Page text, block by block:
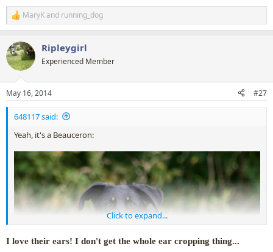
R
e
c
t
i
s
:
MaryKand running_dog
Ripleygirl
Experienced Member
May 16, 2014 #27
648117 said:
Yeah, it's a Beauceron:
Click to expand...
I love their ears! I don't get the whole ear cropping thing...